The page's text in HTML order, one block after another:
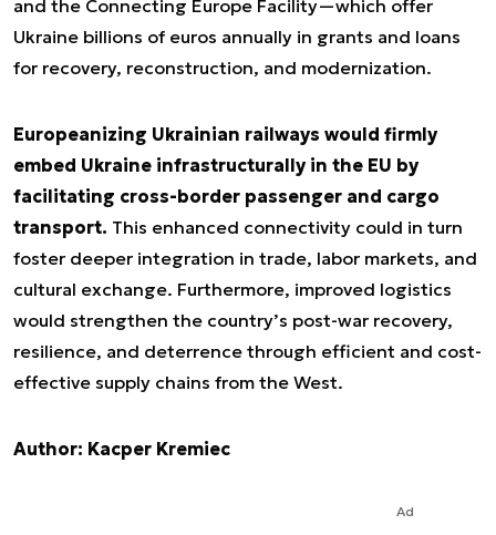
and the Connecting Europe Facility—which offer
Ukraine billions of euros annually in grants and loans
for recovery, reconstruction, and modernization.
Europeanizing Ukrainian railways would firmly
embed Ukraine infrastructurally in the EU by
facilitating cross-border passenger and cargo
transport. This enhanced connectivity could in turn
foster deeper integration in trade, labor markets, and
cultural exchange. Furthermore, improved logistics
would strengthen the country’s post-war recovery,
resilience, and deterrence through efficient and cost-
effective supply chains from the West.
Author: Kacper Kremiec
Ad